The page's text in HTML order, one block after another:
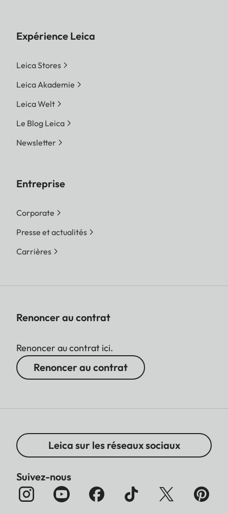
Expérience Leica
Leica Stores
Leica Akademie
Leica Welt
Le Blog Leica
Newsletter
Entreprise
Corporate
Presse et actualités
Carrières
Renoncer au contrat
Renoncer au contrat ici.
Renoncer au contrat
Leica sur les réseaux sociaux
Suivez-nous